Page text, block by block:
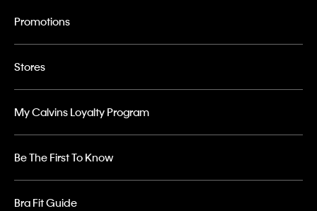
Promotions
Stores
My Calvins Loyalty Program
Be The First To Know
Bra Fit Guide